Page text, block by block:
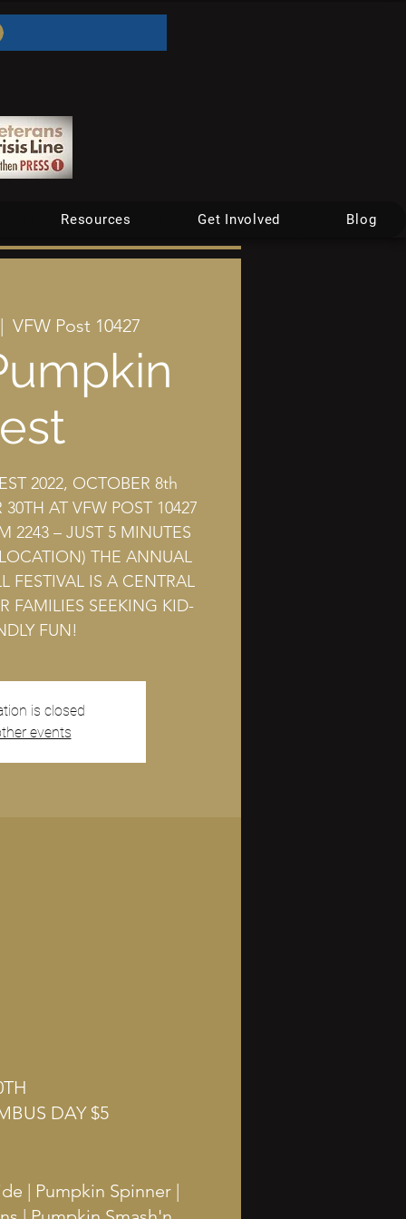
Resources Get Involved Blog
VFW Post 10427
2022, OCTOBER 8th
AT VFW POST 10427
2243 – JUST 5 MINUTES
THE ANNUAL
FESTIVAL IS A CENTRAL
FAMILIES SEEKING KID-
FUN!
is closed
events
DAY $5
| Pumpkin Spinner |